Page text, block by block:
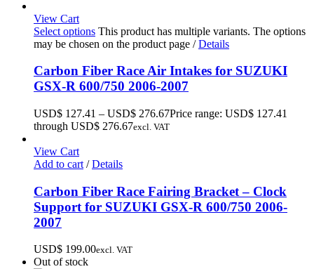
View Cart
Select options This product has multiple variants. The options
may be chosen on the product page / Details
Carbon Fiber Race Air Intakes for SUZUKI
GSX-R 600/750 2006-2007
USD$ 127.41 – USD$ 276.67Price range: USD$ 127.41
through USD$ 276.67excl. VAT
View Cart
Add to cart / Details
Carbon Fiber Race Fairing Bracket – Clock
Support for SUZUKI GSX-R 600/750 2006-
2007
USD$ 199.00excl. VAT
Out of stock